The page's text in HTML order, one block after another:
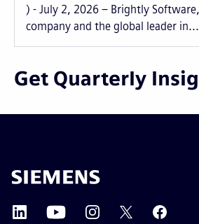
) - July 2, 2026 – Brightly
company and the global leader in...
Get Quarterly